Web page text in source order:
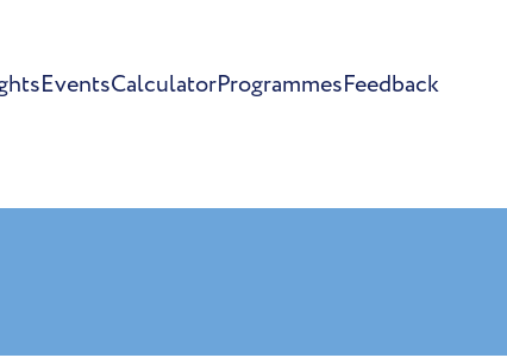
EventsCalculatorProgrammesFeedback